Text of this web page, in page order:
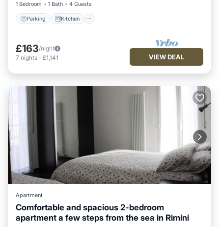
1 Bedroom
1 Bath 4 Guests
Parking Kitchen
£163/night
7 nights - £1,141 VIEW DEAL
Apartment
Comfortable and spacious 2-bedroom
apartment a few steps from the sea in Rimini
Balcony/Terrace
Kitchen